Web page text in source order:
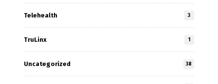
Telehealth 3
TruLinx 1
Uncategorized 38